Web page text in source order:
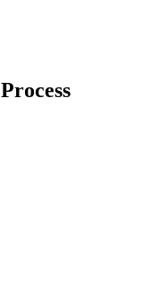
Process